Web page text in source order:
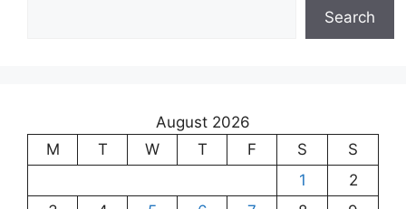
Search
August 2026
M
T W T F S
S
1
2